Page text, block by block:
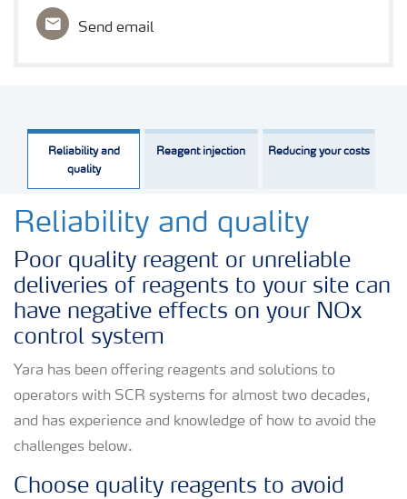
Send email
Reliability and
quality
Reagent injection Reducing your costs
Reliability and quality
Poor quality reagent or unreliable
deliveries of reagents to your site can
have negative effects on your NOx
control system
Yara has been offering reagents and solutions to
operators with SCR systems for almost two decades,
and has experience and knowledge of how to avoid the
challenges below.
Choose quality reagents to avoid